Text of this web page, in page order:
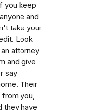
you keep
and
take your
Look
attorney
and give
say
Their
you,
they have